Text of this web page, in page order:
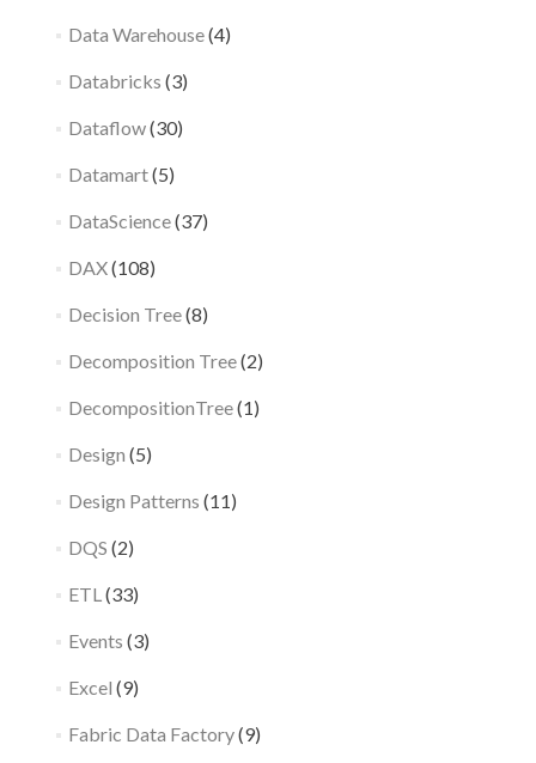
Data Warehouse(4)
Databricks (3)
Dataflow(30)
Datamart(5)
DataScience(37)
DAX(108)
Decision Tree(8)
Decomposition Tree(2)
DecompositionTree(1)
Design (5)
Design Patterns (11)
DQS (2)
ETL(33)
Events (3)
Excel (9)
Fabric Data Factory(9)